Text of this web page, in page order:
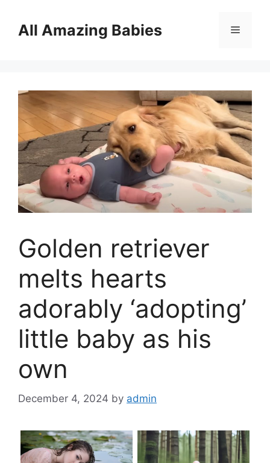
contentAll Amazing Babies Menu
Golden retriever
melts hearts
adorably ‘adopting’
little baby as his
own
December 4, 2024 by admin